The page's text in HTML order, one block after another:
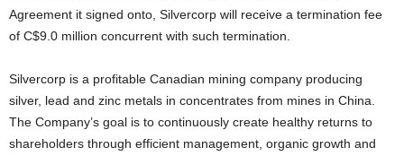
Agreement it signed onto, Silvercorp will receive a termination fee
of C$9.0 million concurrent with such termination.
Silvercorp is a profitable Canadian mining company producing
silver, lead and zinc metals in concentrates from mines in China.
The Company’s goal is to continuously create healthy returns to
shareholders through efficient management, organic growth and